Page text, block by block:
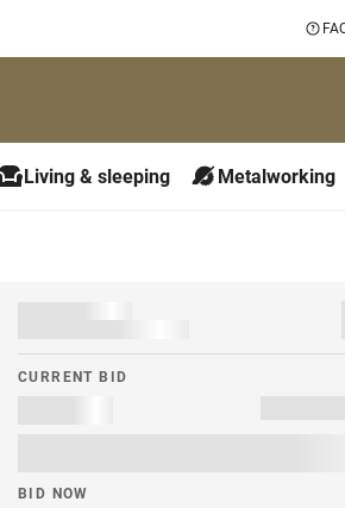
Living & sleeping Metalworking
CURRENT BID
BID NOW